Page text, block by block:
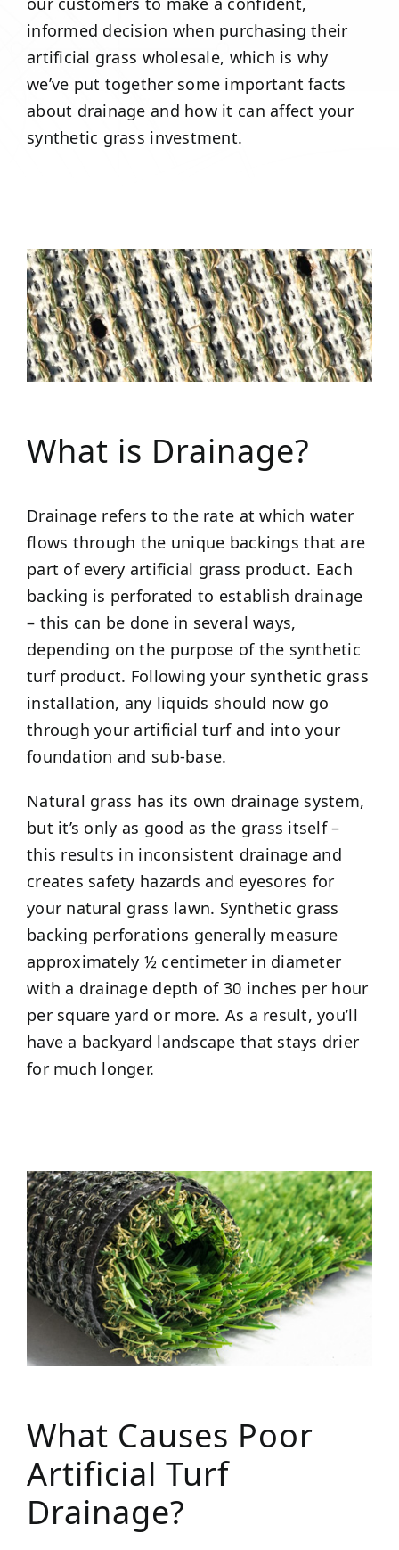
informed decision when purchasing their
artificial grass wholesale, which is why
we’ve put together some important facts
about drainage and how it can affect your
synthetic grass investment.
What is Drainage?
Drainage refers to the rate at which water
flows through the unique backings that are
part of every artificial grass product. Each
backing is perforated to establish drainage
– this can be done in several ways,
depending on the purpose of the synthetic
turf product. Following your synthetic grass
installation, any liquids should now go
through your artificial turf and into your
foundation and sub-base.
Natural grass has its own drainage system,
but it’s only as good as the grass itself –
this results in inconsistent drainage and
creates safety hazards and eyesores for
your natural grass lawn. Synthetic grass
backing perforations generally measure
approximately ½ centimeter in diameter
with a drainage depth of 30 inches per hour
per square yard or more. As a result, you’ll
have a backyard landscape that stays drier
for much longer.
What Causes Poor
Artificial Turf
Drainage?